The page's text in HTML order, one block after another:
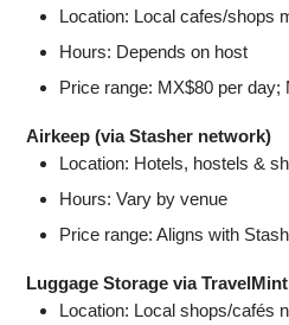
Location: Local cafes/shops
Hours: Depends on host
Price range: MX$80 per day;
Airkeep (via Stasher network)
Location: Hotels, hostels &
Hours: Vary by venue
Price range: Aligns with
Luggage Storage via TravelMint
Location: Local shops/cafés